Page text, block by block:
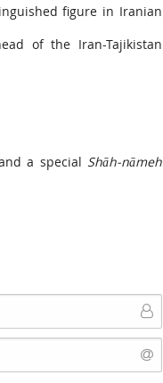
figure in Iranian
of the Iran-Tajikistan
a special Shāh-nāmeh